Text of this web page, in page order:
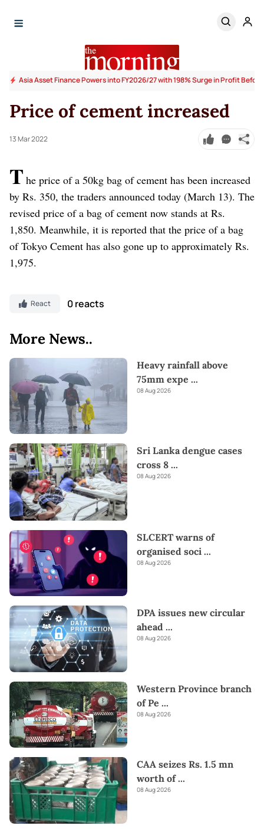
Asia Asset Finance Powers into FY2026/27 with 198% Surge in Profit
Price of cement increased
13 Mar 2022
T he price of a 50kg bag of cement has been increased
by Rs. 350, the traders announced today (March 13). The
revised price of a bag of cement now stands at Rs.
1,850. Meanwhile, it is reported that the price of a bag
of Tokyo Cement has also gone up to approximately Rs.
1,975.
React 0 reacts
More News..
Heavy rainfall above
75mm expe ...
08 Aug 2026
Sri Lanka dengue cases
cross 8 ...
08 Aug 2026
SLCERT warns of
organised soci ...
08 Aug 2026
DPA issues new circular
ahead ...
08 Aug 2026
Western Province branch
of Pe ...
08 Aug 2026
CAA seizes Rs. 1.5 mn
worth of...
08 Aug 2026